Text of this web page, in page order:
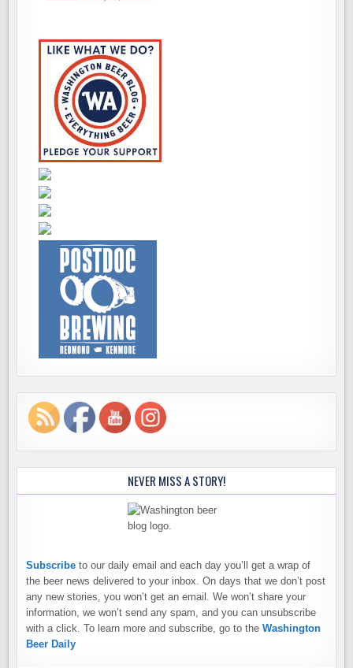
NEVER MISS A STORY!
Subscribe to our daily email and each day you’ll get a wrap of
the beer news delivered to your inbox. On days that we don’t post
any new stories, you won’t get an email. We won’t share your
information, we won’t send any spam, and you can unsubscribe
with a click. To learn more and subscribe, go to theWashington
Beer Daily